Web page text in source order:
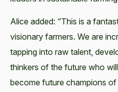
Alice added: “This is a
visionary farmers. We are
tapping into raw talent,
thinkers of the future who
become future champions